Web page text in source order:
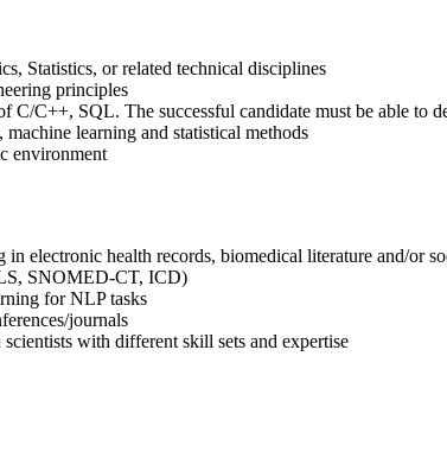
Statistics, or related technical disciplines
principles
C++, SQL. The successful candidate must be able to
learning and statistical methods
environment
electronic health records, biomedical literature and/or
SNOMED-CT, ICD)
for NLP tasks
journals
with different skill sets and expertise